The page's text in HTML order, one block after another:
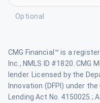
Optional
CMG Financial™ is a
Inc., NMLS ID #1820. CMG
lender. Licensed by the
Innovation (DFPI) under
Lending Act No. 4150025.;